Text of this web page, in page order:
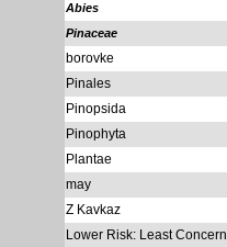
Abies
Pinaceae
borovke
Pinales
Pinopsida
Pinophyta
Plantae
may
Z Kavkaz
Lower Risk: Least Concern